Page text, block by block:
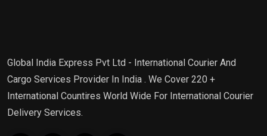
Global India Express Pvt Ltd - International Courier And
Cargo Services Provider In India . We Cover 220 +
International Countires World Wide For International Courier
Delivery Services.